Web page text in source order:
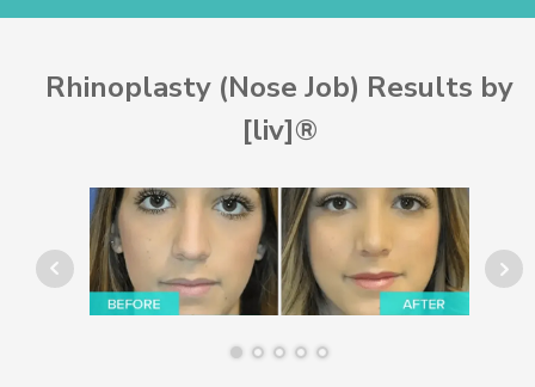
Rhinoplasty (Nose Job) Results by
[liv]®